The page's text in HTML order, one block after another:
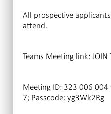
All prospective
attend.
Teams Meeting link: JOIN
Meeting ID: 323 006 004
7; Passcode: yg3Wk2Rg